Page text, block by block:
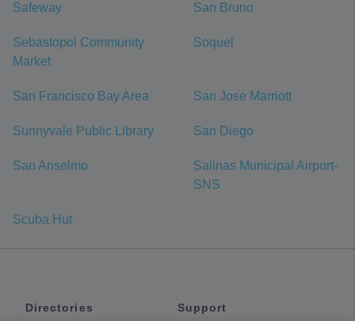
Safeway San Bruno
Sebastopol Community
Market
Soquel
San Francisco Bay Area San Jose Marriott
Sunnyvale Public Library San Diego
San Anselmo
Salinas Municipal Airport-
SNS
Scuba Hut
Directories Support